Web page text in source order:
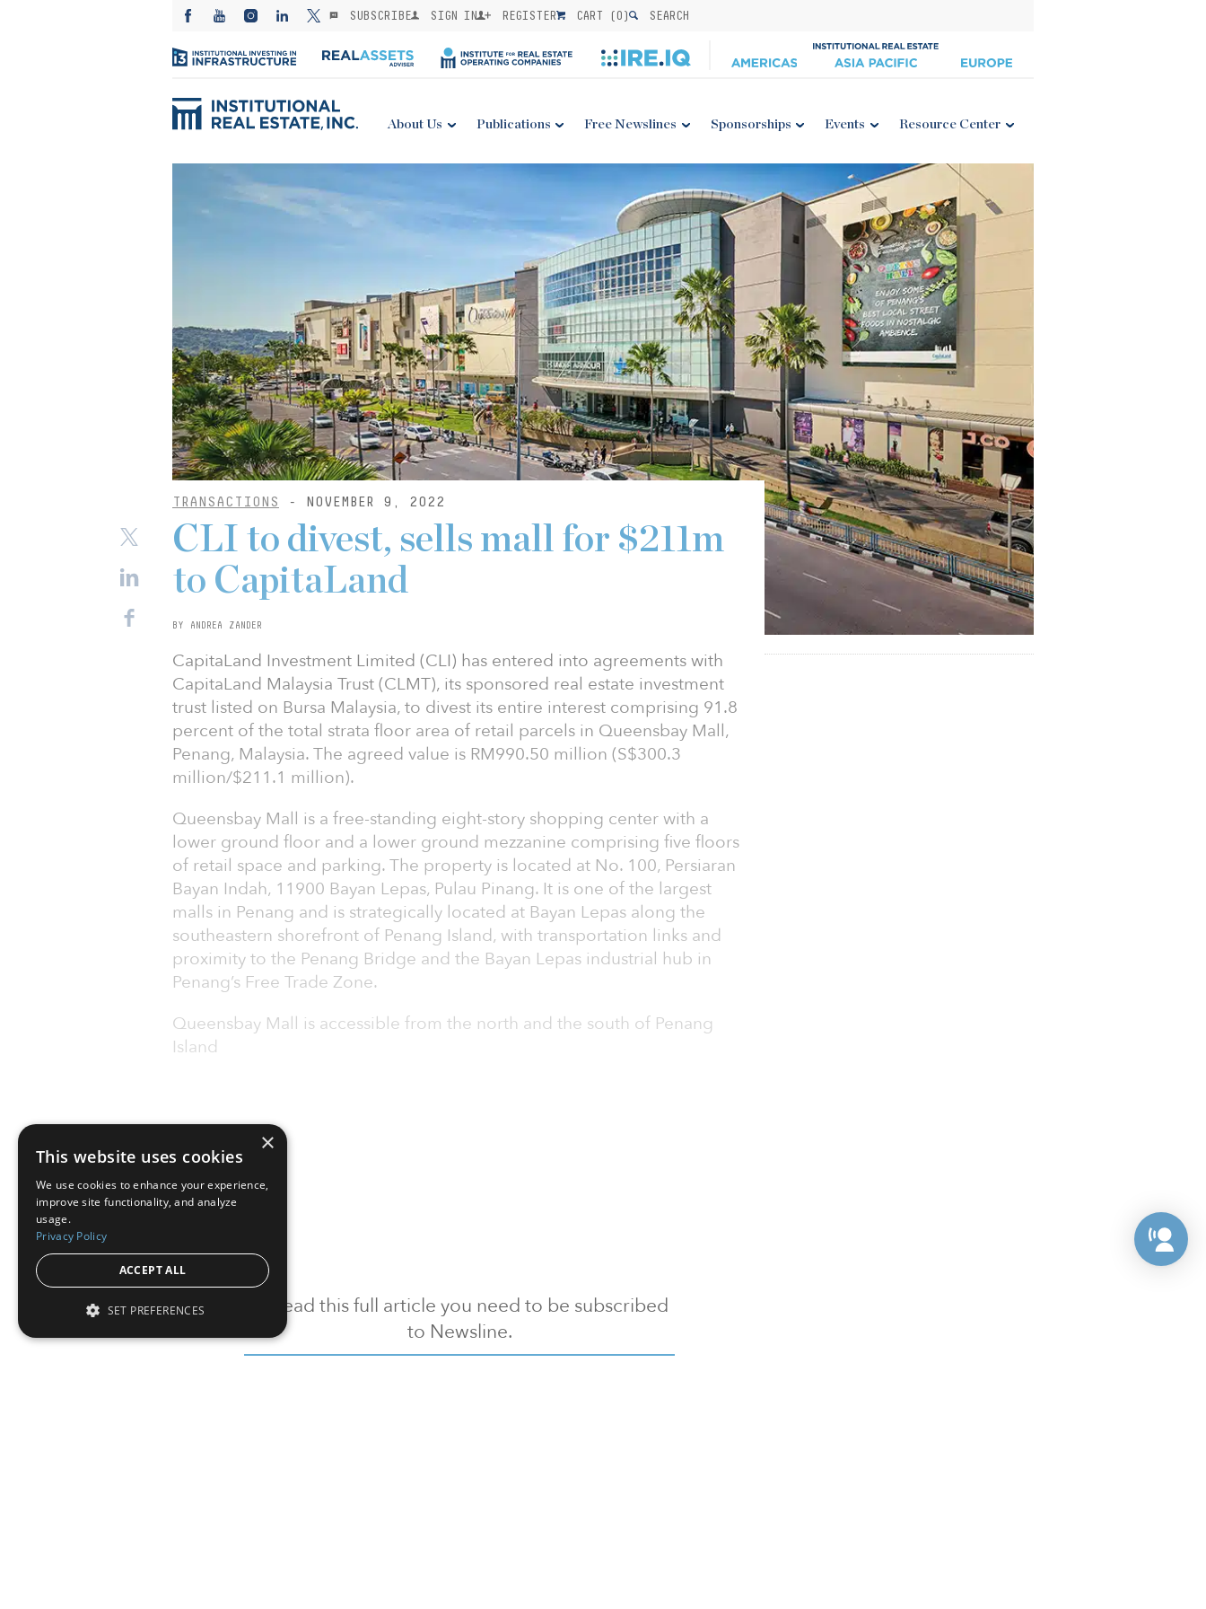
SUBSCRIBE SIGN IN REGISTER CART (0) SEARCH
About Us Publications Free Newslines Sponsorships Events Resource Center
TRANSACTIONS - NOVEMBER 9, 2022
To read this full article you need to be subscribed
to Newsline.
CLI to divest, sells mall for $211m
to CapitaLand
BY ANDREA ZANDER
CapitaLand Investment Limited (CLI) has entered into agreements with
CapitaLand Malaysia Trust (CLMT), its sponsored real estate investment
trust listed on Bursa Malaysia, to divest its entire interest comprising 91.8
percent of the total strata floor area of retail parcels in Queensbay Mall,
Penang, Malaysia. The agreed value is RM990.50 million (S$300.3
million/$211.1 million).
Queensbay Mall is a free-standing eight-story shopping center with a
lower ground floor and a lower ground mezzanine comprising five floors
of retail space and parking. The property is located at No. 100, Persiaran
Bayan Indah, 11900 Bayan Lepas, Pulau Pinang. It is one of the largest
malls in Penang and is strategically located at Bayan Lepas along the
southeastern shorefront of Penang Island, with transportation links and
proximity to the Penang Bridge and the Bayan Lepas industrial hub in
Penang’s Free Trade Zone.
Queensbay Mall is accessible from the north and the south of Penang
Island
×
This website uses cookies
We use cookies to enhance your experience,
improve site functionality, and analyze
usage.
Privacy Policy
ACCEPT ALL
SET PREFERENCES